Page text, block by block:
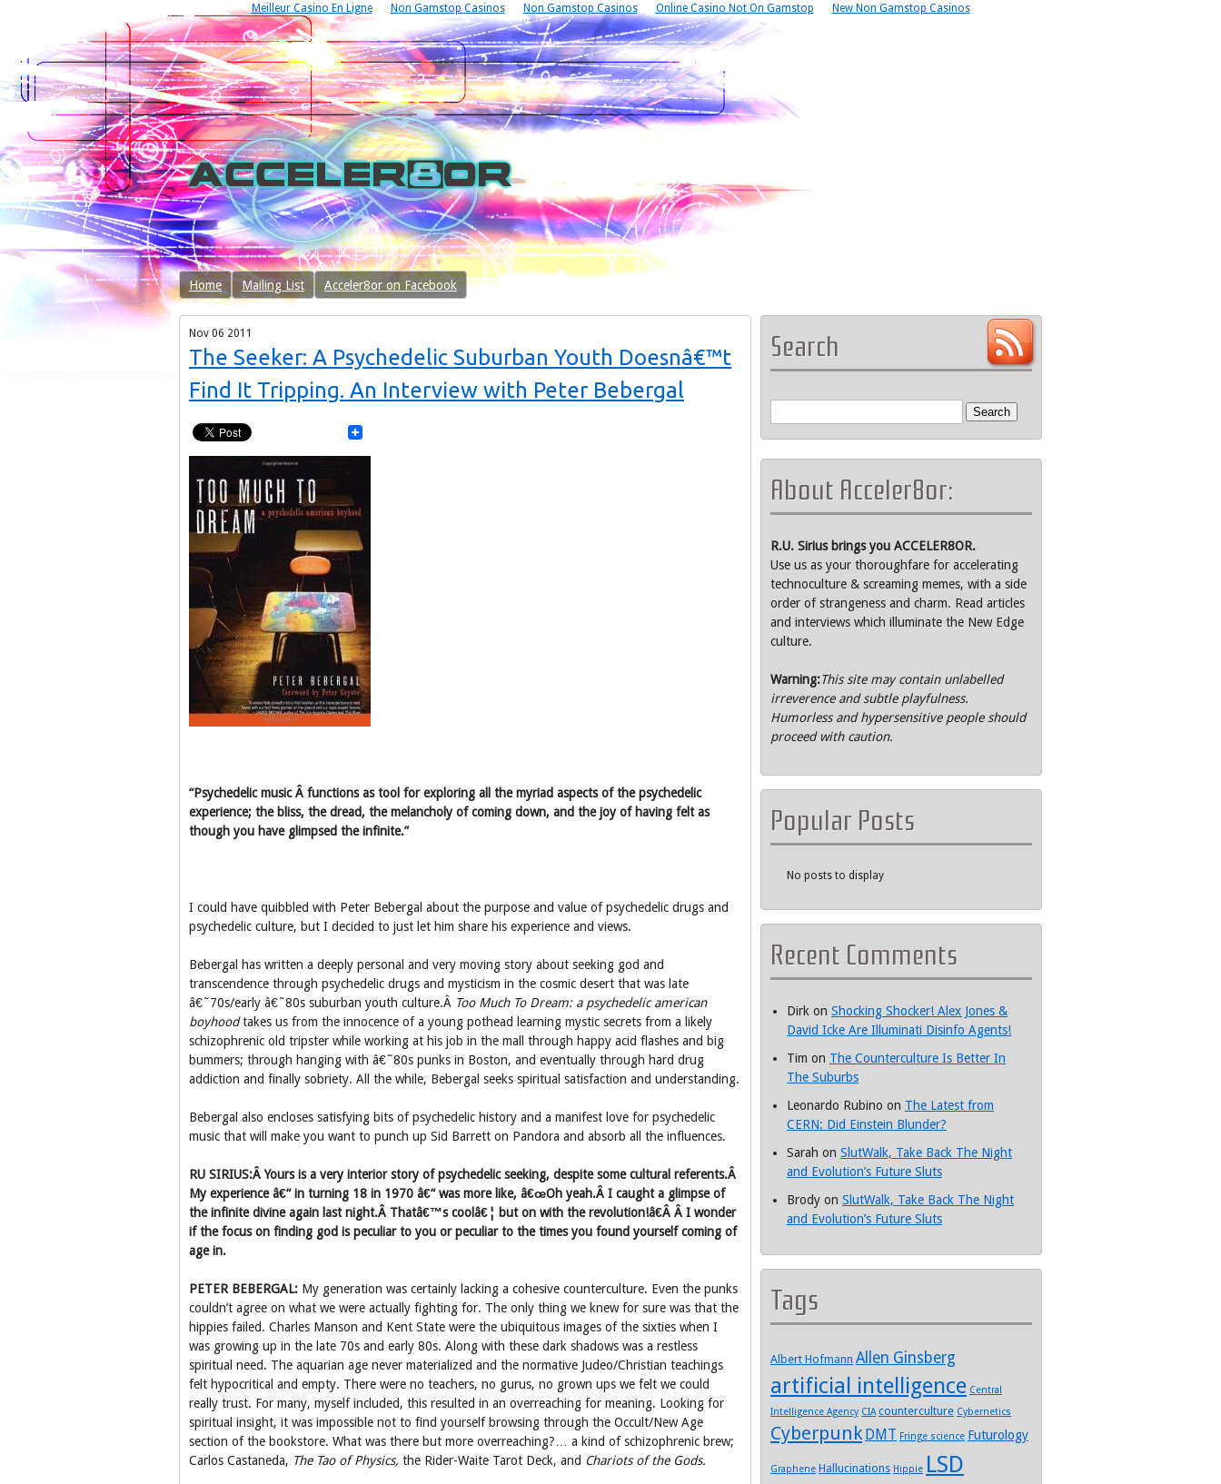
Meilleur Casino En Ligne Non Gamstop Casinos Non Gamstop Casinos Online Casino Not On Gamstop New Non Gamstop Casinos
Home Mailing List Acceler8or on Facebook
Nov 06 2011
The Seeker: A Psychedelic Suburban Youth Doesnâ€™t
Find It Tripping. An Interview with Peter Bebergal
“Psychedelic music Â functions as tool for exploring all the myriad aspects of the psychedelic
experience; the bliss, the dread, the melancholy of coming down, and the joy of having felt as
though you have glimpsed the infinite.”
I could have quibbled with Peter Bebergal about the purpose and value of psychedelic drugs and
psychedelic culture, but I decided to just let him share his experience and views.
Bebergal has written a deeply personal and very moving story about seeking god and
transcendence through psychedelic drugs and mysticism in the cosmic desert that was late
â€˜70s/early â€˜80s suburban youth culture.Â Too Much To Dream: a psychedelic american
boyhoodtakes us from the innocence of a young pothead learning mystic secrets from a likely
schizophrenic old tripster while working at his job in the mall through happy acid flashes and big
bummers; through hanging with â€˜80s punks in Boston, and eventually through hard drug
addiction and finally sobriety. All the while, Bebergal seeks spiritual satisfaction and understanding.
Bebergal also encloses satisfying bits of psychedelic history and a manifest love for psychedelic
music that will make you want to punch up Sid Barrett on Pandora and absorb all the influences.
RU SIRIUS:Â Yours is a very interior story of psychedelic seeking, despite some cultural referents.Â
My experience â€“ in turning 18 in 1970 â€“ was more like, â€œOh yeah.Â I caught a glimpse of
the infinite divine again last night.Â Thatâ€™s coolâ€¦ but on with the revolution!â€Â Â I wonder
if the focus on finding god is peculiar to you or peculiar to the times you found yourself coming of
age in.
PETER BEBERGAL: My generation was certainly lacking a cohesive counterculture. Even the punks
couldn’t agree on what we were actually fighting for. The only thing we knew for sure was that the
hippies failed. Charles Manson and Kent State were the ubiquitous images of the sixties when I
was growing up in the late 70s and early 80s. Along with these dark shadows was a restless
spiritual need. The aquarian age never materialized and the normative Judeo/Christian teachings
felt hypocritical and empty. There were no teachers, no gurus, no grown ups we felt we could
really trust. For many, myself included, this resulted in an overreaching for meaning. Looking for
spiritual insight, it was impossible not to find yourself browsing through the Occult/New Age
section of the bookstore. What was there but more overreaching?… a kind of schizophrenic brew;
Carlos Castaneda, The Tao of Physics, the Rider-Waite Tarot Deck, and Chariots of the Gods.
Search
About Acceler8or:
R.U. Sirius brings you ACCELER8OR.
Use us as your thoroughfare for accelerating
technoculture & screaming memes, with a side
order of strangeness and charm. Read articles
and interviews which illuminate the New Edge
culture.
Warning:This site may contain unlabelled
irreverence and subtle playfulness.
Humorless and hypersensitive people should
proceed with caution.
Popular Posts
No posts to display
Recent Comments
Dirk on Shocking Shocker! Alex Jones &
David Icke Are Illuminati Disinfo Agents!
Tim on The Counterculture Is Better In
The Suburbs
Leonardo Rubino on The Latest from
CERN: Did Einstein Blunder?
Sarah on SlutWalk, Take Back The Night
and Evolution’s Future Sluts
Brody on SlutWalk, Take Back The Night
and Evolution’s Future Sluts
Tags
Albert Hofmann Allen Ginsberg
artificial intelligence Central
Intelligence Agency CIA counterculture Cybernetics
Cyberpunk DMT Fringe science Futurology
Graphene Hallucinations Hippie LSD